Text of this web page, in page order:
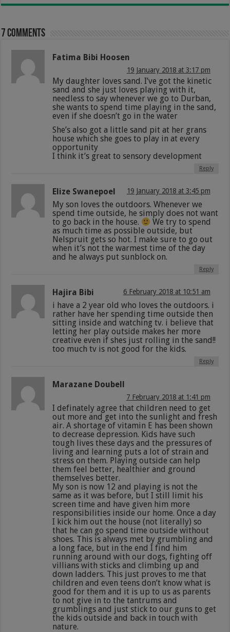
7 comments
Fatima Bibi Hoosen
19 January 2018 at 3:17 pm
My daughter loves sand. I’ve got the kinetic
sand and she just loves playing with it,
needless to say whenever we go to Durban,
she wants to spend time playing in the sand,
even if she doesn’t go in the water
She’s also got a little sand pit at her grans
house which she goes to play in at every
opportunity
I think it’s great to sensory development
Reply
Elize Swanepoel 19 January 2018 at 3:45 pm
My son loves the outdoors. Whenever we
spend time outside, he simply does not want
to go back in the house.
We try to spend
as much time as possible outside, but
Nelspruit gets so hot. I make sure to go out
when it’s not the warmest time of the day
and he always put sunblock on.
Reply
Hajira Bibi 6 February 2018 at 10:51 am
i have a 2 year old who loves the outdoors. i
rather have her spending time outside then
sitting inside and watching tv. i believe that
letting her play outside makes her more
creative even if shes just rolling in the sand!!
too much tv is not good for the kids.
Reply
Marazane Doubell
7 February 2018 at 1:41 pm
I definately agree that children need to get
out more and get into the sunlight and fresh
air. A shortage of vitamin E has been shown
to decrease depression. Kids have such
tough lives these days and the pressures of
living and learning puts a lot of strain and
stress on them. Playing outside can help
them feel better, healthier and ground
themselves better.
My son is now 12 and playing is not the
same as it was before, but I still limit his
screen time and have given him more
responsibilities inside our home. Once a day
I kick him out the house (not literally) so
that he can go spend time outside without
shoes. This is always met by grumbling and
a long face, but in the end I find him
running around with our dogs, fighting off
villians with sticks and climbing up and
down ladders. This just proves to me that
children and even teens don’t know what is
good for them and it is up to us as parents
to not give in to the tantrums and
grumblings and just stick to our guns to get
the kids outside and back in touch with
nature.